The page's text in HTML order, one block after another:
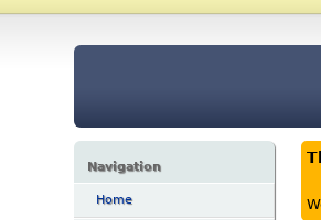
Navigation
Home